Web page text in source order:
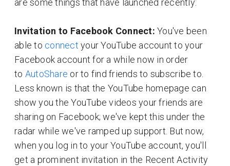
are some things that have launched recently:
Invitation to Facebook Connect: You've been
able to connect your YouTube account to your
Facebook account for a while now in order
to AutoShare or to find friends to subscribe to.
Less known is that the YouTube homepage can
show you the YouTube videos your friends are
sharing on Facebook; we've kept this under the
radar while we've ramped up support. But now,
when you log in to your YouTube account, you'll
get a prominent invitation in the Recent Activity